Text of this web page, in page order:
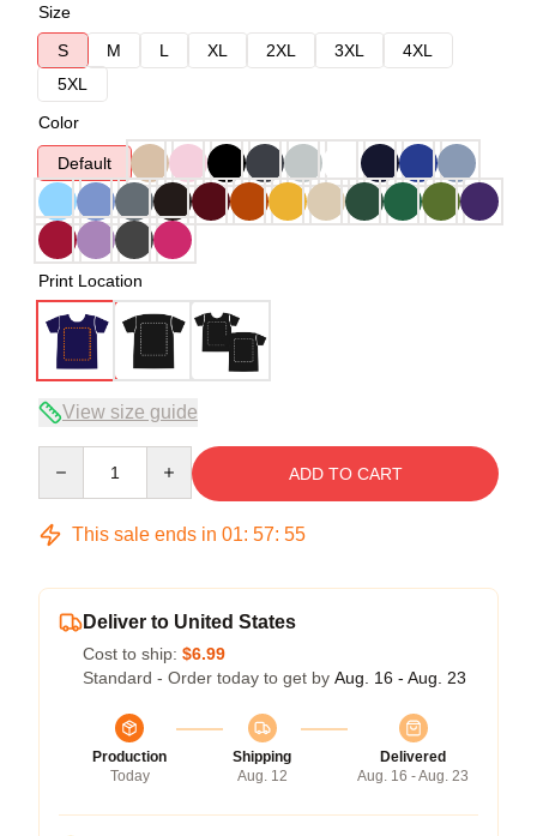
Size
S
M L XL 2XL 3XL
4XL
5XL
Color
Default
Print Location
View size guide
ADD TO CART
This sale ends in 01: 57: 54
Deliver to United States
Cost to ship: $6.99
Standard - Order today to get by Aug. 16 - Aug. 23
Production
Today
Shipping
Aug. 12
Delivered
Aug. 16 - Aug. 23